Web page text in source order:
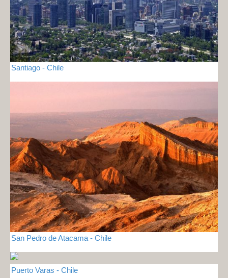
Santiago - Chile
San Pedro de Atacama - Chile
Puerto Varas - Chile